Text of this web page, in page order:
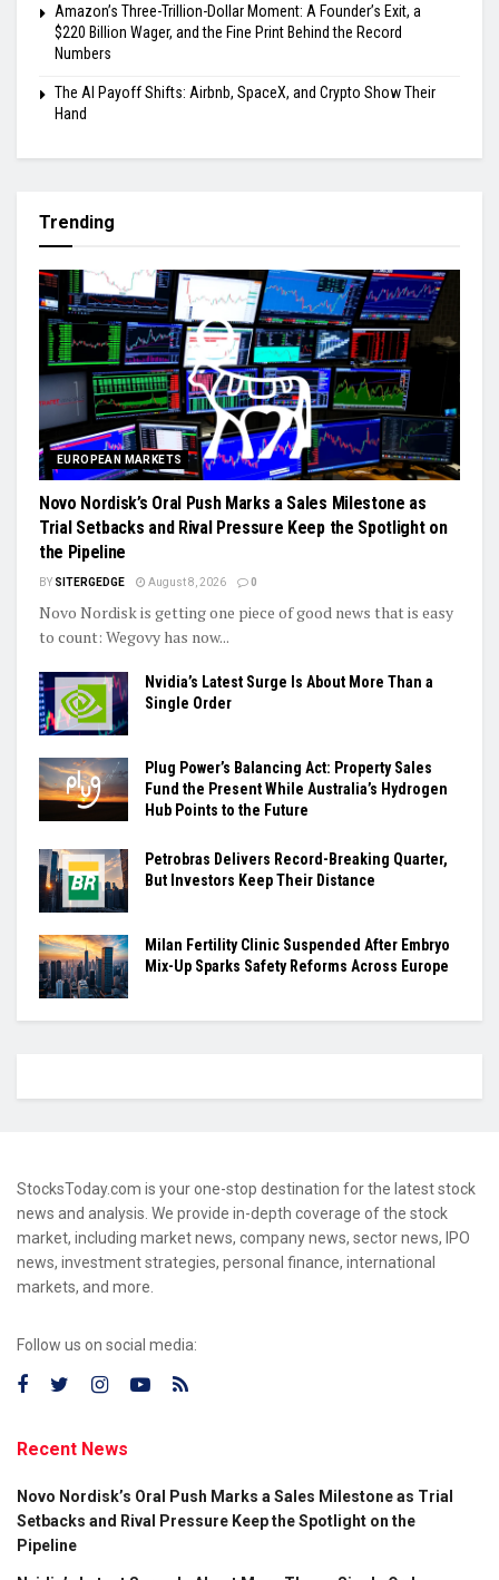
Amazon’s Three-Trillion-Dollar Moment: A Founder’s Exit, a
$220 Billion Wager, and the Fine Print Behind the Record
Numbers
The AI Payoff Shifts: Airbnb, SpaceX, and Crypto Show Their
Hand
Trending
EUROPEAN MARKETS
Novo Nordisk’s Oral Push Marks a Sales Milestone as
Trial Setbacks and Rival Pressure Keep the Spotlight on
the Pipeline
BY SITERGEDGE August 8, 2026 0
Novo Nordisk is getting one piece of good news that is easy
to count: Wegovy has now...
Nvidia’s Latest Surge Is About More Than a
Single Order
Plug Power’s Balancing Act: Property Sales
Fund the Present While Australia’s Hydrogen
Hub Points to the Future
Petrobras Delivers Record-Breaking Quarter,
But Investors Keep Their Distance
Milan Fertility Clinic Suspended After Embryo
Mix-Up Sparks Safety Reforms Across Europe
StocksToday.com is your one-stop destination for the latest stock
news and analysis. We provide in-depth coverage of the stock
market, including market news, company news, sector news, IPO
news, investment strategies, personal finance, international
markets, and more.
Follow us on social media:
Recent News
Novo Nordisk’s Oral Push Marks a Sales Milestone as Trial
Setbacks and Rival Pressure Keep the Spotlight on the
Pipeline